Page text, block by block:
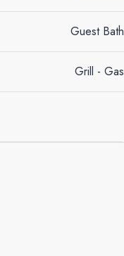
Guest Bath
Grill - Gas